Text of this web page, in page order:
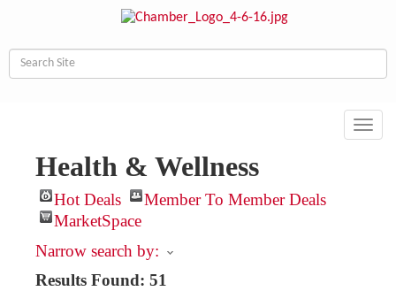
Health & Wellness
Hot Deals
Member To Member Deals
MarketSpace
Narrow search by:
Results Found: 51